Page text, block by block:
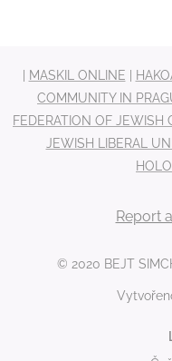
MASKIL ONLINE
COMMUNITY IN
FEDERATION OF JEWISH
JEWISH LIBERAL
Report
© 2020 BEJT